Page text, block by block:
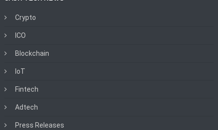
Crypto
ICO
Blockchain
IoT
Fintech
Adtech
Press Releases